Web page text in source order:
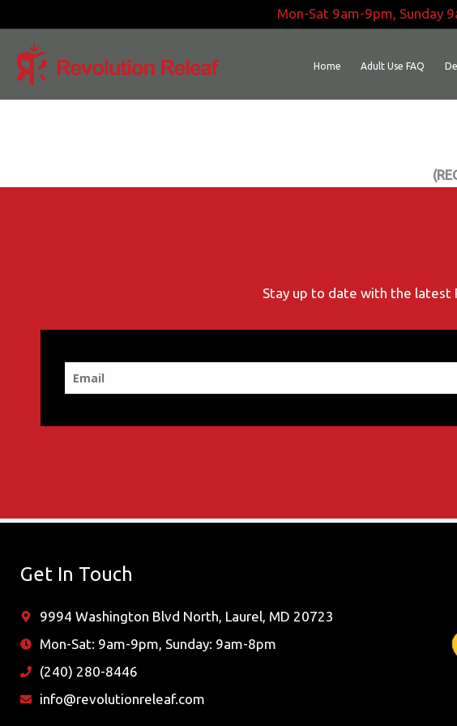
content
Mon-Sat 9am-9pm, Sunday
Home Adult Use FAQ
Stay up to date with the latest
Get In Touch
9994 Washington Blvd North, Laurel, MD 20723
Mon-Sat: 9am-9pm, Sunday: 9am-8pm
(240) 280-8446
info@revolutionreleaf.com